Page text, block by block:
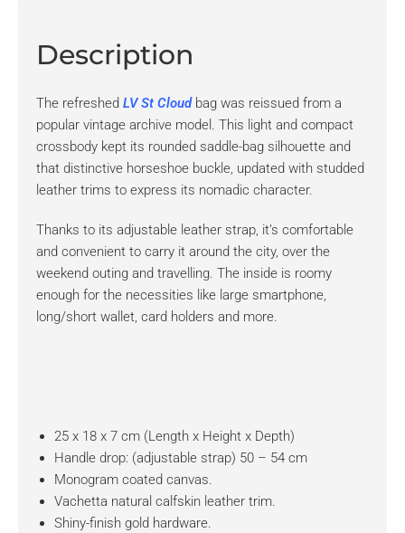
Description
The refreshed LV St Cloudbag was reissued from a
popular vintage archive model. This light and compact
crossbody kept its rounded saddle-bag silhouette and
that distinctive horseshoe buckle, updated with studded
leather trims to express its nomadic character.
Thanks to its adjustable leather strap, it’s comfortable
and convenient to carry it around the city, over the
weekend outing and travelling. The inside is roomy
enough for the necessities like large smartphone,
long/short wallet, card holders and more.
25 x 18 x 7 cm (Length x Height x Depth)
Handle drop: (adjustable strap) 50 – 54 cm
Monogram coated canvas.
Vachetta natural calfskin leather trim.
Shiny-finish gold hardware.